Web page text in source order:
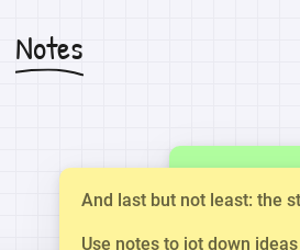
Notes
And last but not least: the
Use notes to jot down